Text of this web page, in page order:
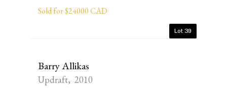
Sold for $24000 CAD
Lot 39
Barry Allikas
Updraft, 2010